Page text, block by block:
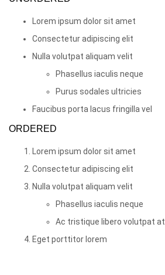
Lorem ipsum dolor sit amet
Consectetur adipiscing elit
Nulla volutpat aliquam velit
Phasellus iaculis neque
Purus sodales ultricies
Faucibus porta lacus fringilla vel
ORDERED
Lorem ipsum dolor sit amet
Consectetur adipiscing elit
Nulla volutpat aliquam velit
Phasellus iaculis neque
Ac tristique libero volutpat at
Eget porttitor lorem